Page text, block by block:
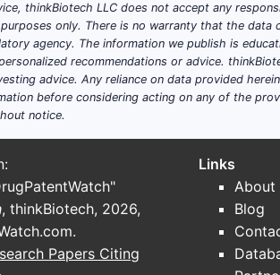
Mirabegron
Botox, nerve stimulation
segment, with higher
adoption, extensive insurance
thinkBiotech LLC does not accept any
only. There is no warranty that the
agency. The information we publish is
recommendations or advice.
advice. Any reliance on data provided
before considering acting on any of the
notice.
, thinkBiotech, 2026,
.
Papers Citing
Links
About
Blog